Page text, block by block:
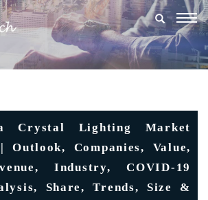
Crystal Lighting Market
Outlook, Companies, Value,
Industry, COVID-19
Share, Trends, Size &